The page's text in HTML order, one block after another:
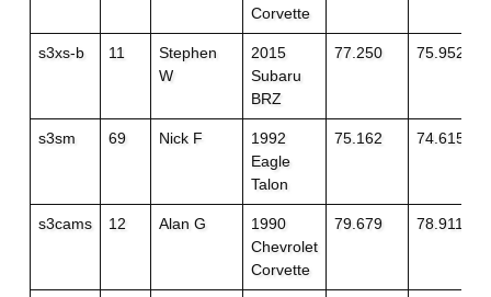
Corvette
s3xs-b 11
Stephen
W
2015
Subaru
BRZ
77.250 75.952+1
s3sm 69 Nick F
1992
Eagle
Talon
75.162 74.615
s3cams 12 Alan G
1990
Chevrolet
Corvette
79.679 78.911